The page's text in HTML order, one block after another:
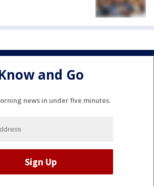
and Go
news in under five minutes.